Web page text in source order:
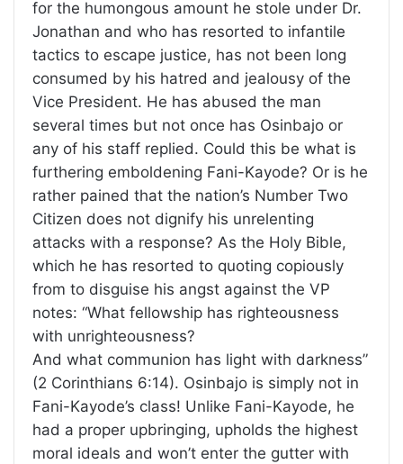
for the humongous amount he stole under Dr.
Jonathan and who has resorted to infantile
tactics to escape justice, has not been long
consumed by his hatred and jealousy of the
Vice President. He has abused the man
several times but not once has Osinbajo or
any of his staff replied. Could this be what is
furthering emboldening Fani-Kayode? Or is he
rather pained that the nation’s Number Two
Citizen does not dignify his unrelenting
attacks with a response? As the Holy Bible,
which he has resorted to quoting copiously
from to disguise his angst against the VP
notes: “What fellowship has righteousness
with unrighteousness?
And what communion has light with darkness”
(2 Corinthians 6:14). Osinbajo is simply not in
Fani-Kayode’s class! Unlike Fani-Kayode, he
had a proper upbringing, upholds the highest
moral ideals and won’t enter the gutter with